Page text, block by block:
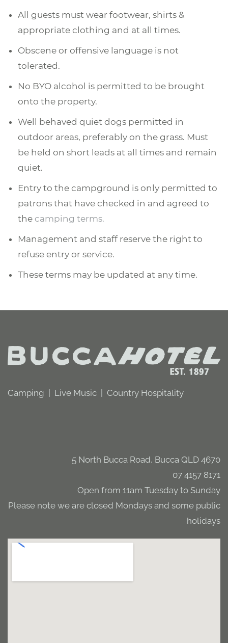
All guests must wear footwear, shirts &
appropriate clothing and at all times.
Obscene or offensive language is not
tolerated.
No BYO alcohol is permitted to be brought
onto the property.
Well behaved quiet dogs permitted in
outdoor areas, preferably on the grass. Must
be held on short leads at all times and remain
quiet.
Entry to the campground is only permitted to
patrons that have checked in and agreed to
the camping terms.
Management and staff reserve the right to
refuse entry or service.
These terms may be updated at any time.
Camping | Live Music | Country Hospitality
5 North Bucca Road, Bucca QLD 4670
07 4157 8171
Open from 11am Tuesday to Sunday
Please note we are closed Mondays and some public
holidays